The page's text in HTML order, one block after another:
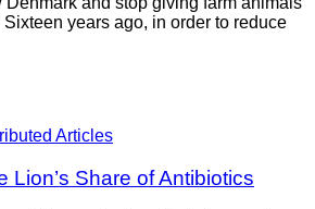
Sixteen years ago, in order to reduce
Articles
Lion’s Share of Antibiotics